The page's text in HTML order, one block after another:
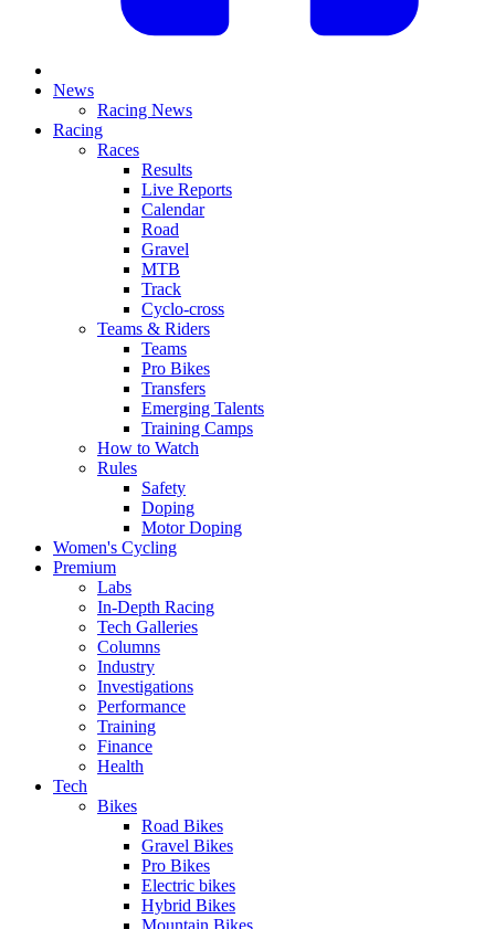
News
Racing News
Racing
Races
Results
Live Reports
Calendar
Road
Gravel
MTB
Track
Cyclo-cross
Teams & Riders
Teams
Pro Bikes
Transfers
Emerging Talents
Training Camps
How to Watch
Rules
Safety
Doping
Motor Doping
Women's Cycling
Premium
Labs
In-Depth Racing
Tech Galleries
Columns
Industry
Investigations
Performance
Training
Finance
Health
Tech
Bikes
Road Bikes
Gravel Bikes
Pro Bikes
Electric bikes
Hybrid Bikes
Mountain Bikes